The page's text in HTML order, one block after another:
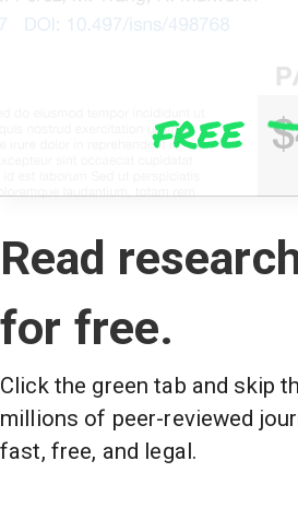
Read
for free.
Click the green tab and skip
millions of peer-reviewed
fast, free, and legal.